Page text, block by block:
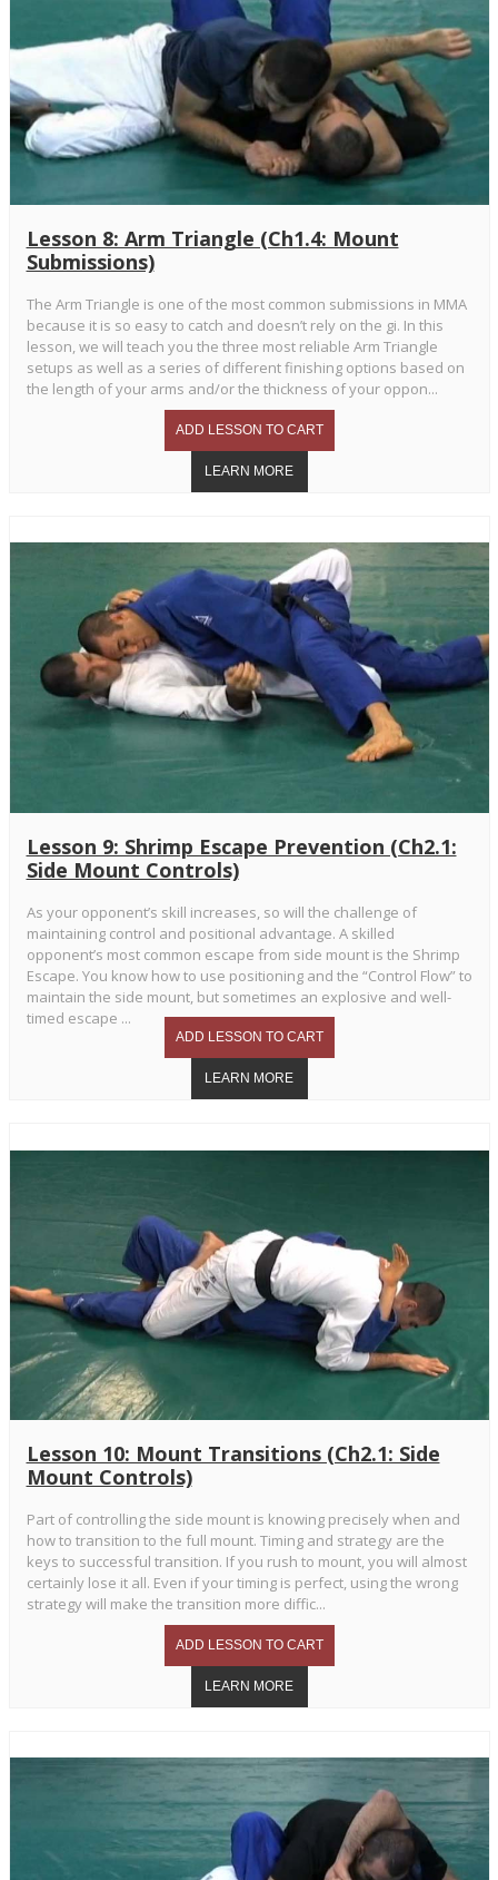
Lesson 8: Arm Triangle (Ch1.4: Mount
Submissions)
The Arm Triangle is one of the most common submissions in MMA
because it is so easy to catch and doesn’t rely on the gi. In this
lesson, we will teach you the three most reliable Arm Triangle
setups as well as a series of different finishing options based on
the length of your arms and/or the thickness of your oppon...
Lesson 9: Shrimp Escape Prevention (Ch2.1:
Side Mount Controls)
As your opponent’s skill increases, so will the challenge of
maintaining control and positional advantage. A skilled
opponent’s most common escape from side mount is the Shrimp
Escape. You know how to use positioning and the “Control Flow” to
maintain the side mount, but sometimes an explosive and well-
timed escape ...
Lesson 10: Mount Transitions (Ch2.1: Side
Mount Controls)
Part of controlling the side mount is knowing precisely when and
how to transition to the full mount. Timing and strategy are the
keys to successful transition. If you rush to mount, you will almost
certainly lose it all. Even if your timing is perfect, using the wrong
strategy will make the transition more diffic...